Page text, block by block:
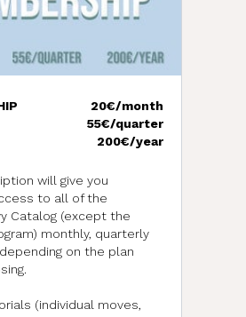
20€/month
55€/quarter
200€/year
will give you
to all of the
Catalog (except the
monthly, quarterly
on the plan
(individual moves,